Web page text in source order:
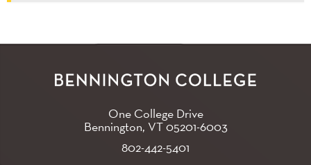
One College Drive
Bennington, VT05201-6003
802-442-5401